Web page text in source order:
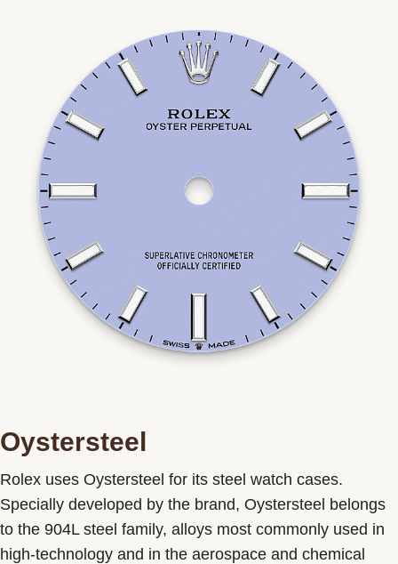
Oystersteel
Rolex uses Oystersteel for its steel watch cases.
Specially developed by the brand, Oystersteel belongs
to the 904L steel family, alloys most commonly used in
high-technology and in the aerospace and chemical